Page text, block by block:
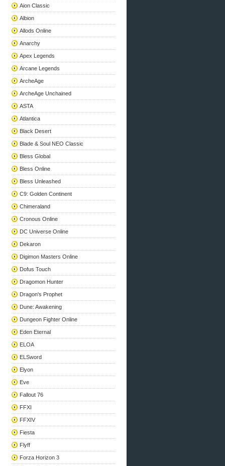
Aion Classic
Albion
Allods Online
Anarchy
Apex Legends
Arcane Legends
ArcheAge
ArcheAge Unchained
ASTA
Atlantica
Black Desert
Blade & Soul NEO Classic
Bless Global
Bless Online
Bless Unleashed
C9: Golden Continent
Chimeraland
Cronous Online
DC Universe Online
Dekaron
Digimon Masters Online
Dofus Touch
Dragomon Hunter
Dragon's Prophet
Dune: Awakening
Dungeon Fighter Online
Eden Eternal
ELOA
ELSword
Elyon
Eve
Fallout 76
FFXI
FFXIV
Fiesta
Flyff
Forza Horizon 3